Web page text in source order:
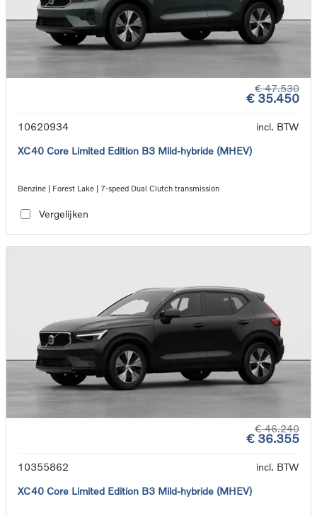
€ 47.530
€ 35.450
10620934
incl. BTW
XC40 Core Limited Edition B3 Mild-hybride (MHEV)
Benzine | Forest Lake | 7-speed Dual Clutch transmission
Vergelijken
€ 46.240
€ 36.355
10355862
incl. BTW
XC40 Core Limited Edition B3 Mild-hybride (MHEV)